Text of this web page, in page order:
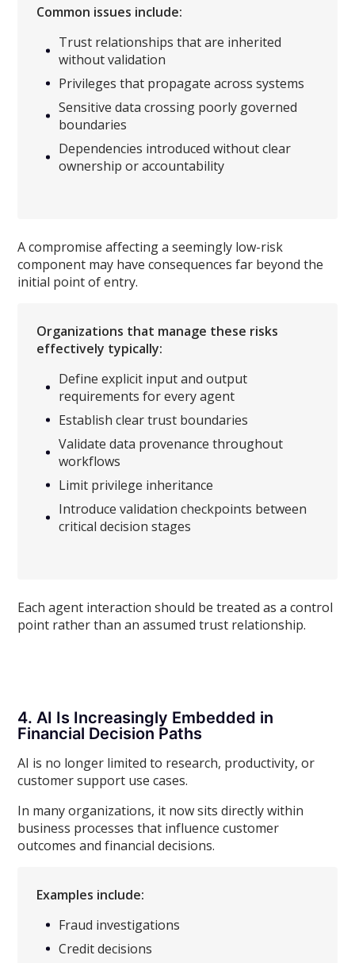
Common issues include:
Trust relationships that are inherited
without validation
Privileges that propagate across systems
Sensitive data crossing poorly governed
boundaries
Dependencies introduced without clear
ownership or accountability
A compromise affecting a seemingly low-risk
component may have consequences far beyond the
initial point of entry.
Organizations that manage these risks
effectively typically:
Define explicit input and output
requirements for every agent
Establish clear trust boundaries
Validate data provenance throughout
workflows
Limit privilege inheritance
Introduce validation checkpoints between
critical decision stages
Each agent interaction should be treated as a control
point rather than an assumed trust relationship.
4. AI Is Increasingly Embedded in
Financial Decision Paths
AI is no longer limited to research, productivity, or
customer support use cases.
In many organizations, it now sits directly within
business processes that influence customer
outcomes and financial decisions.
Examples include:
Fraud investigations
Credit decisions